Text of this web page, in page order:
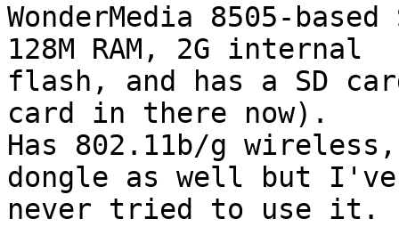
WonderMedia 8505-
128M RAM, 2G internal
flash, and has a SD
card in there now).
Has 802.11b/g
dongle as well but I've
never tried to use it.